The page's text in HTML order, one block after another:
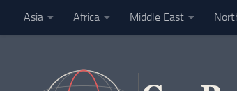
Skip to content
Asia Africa Middle East